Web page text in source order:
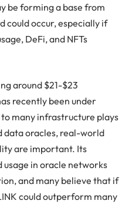
be forming a base from
could occur, especially if
DeFi, and NFTs
around $21-$23
recently been under
many infrastructure plays
data oracles, real-world
are important. Its
in oracle networks
and many believe that if
could outperform many